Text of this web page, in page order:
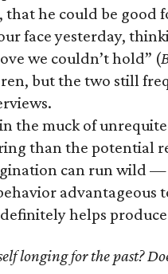
that he could be good
face yesterday,
we couldn’t hold” (
but the two still
the muck of
than the potential
can run wild
advantageous
helps
longing for the past?